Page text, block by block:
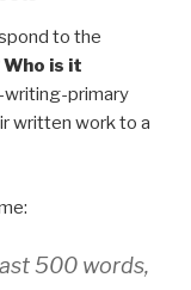
to the
is it
writing-primary
written work to a
500 words,